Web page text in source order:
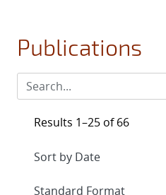
Publications
Results 1–25 of 66